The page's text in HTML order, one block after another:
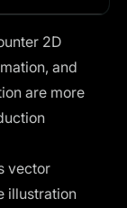
2D
and
are more
vector
illustration